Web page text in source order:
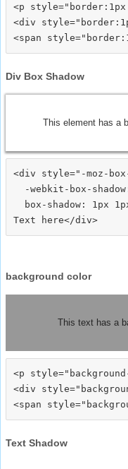
<p style="border:1px
<div
Div Box Shadow
This element has a
<div style="-moz-
-webkit-box-
box-shadow: 1px
background color
This text has a
<p
<div
Text Shadow